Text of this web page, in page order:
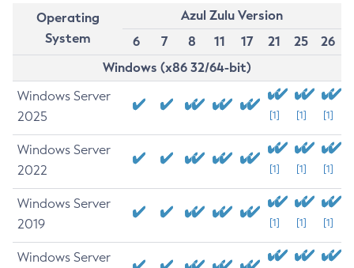
Operating
System
Azul Zulu Version
6
7 8 11 17 21 25
26
Windows (x86 32/64-bit)
Windows Server
2025
[1] [1] [1]
Windows Server
2022
[1] [1] [1]
Windows Server
2019
[1] [1] [1]
Windows Server